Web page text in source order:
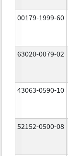
00179-1999-60
63020-0079-02
43063-0590-10
52152-0500-08